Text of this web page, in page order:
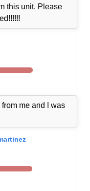
this unit. Please
me and I was